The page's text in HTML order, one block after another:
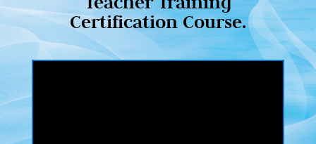
Certification Course.